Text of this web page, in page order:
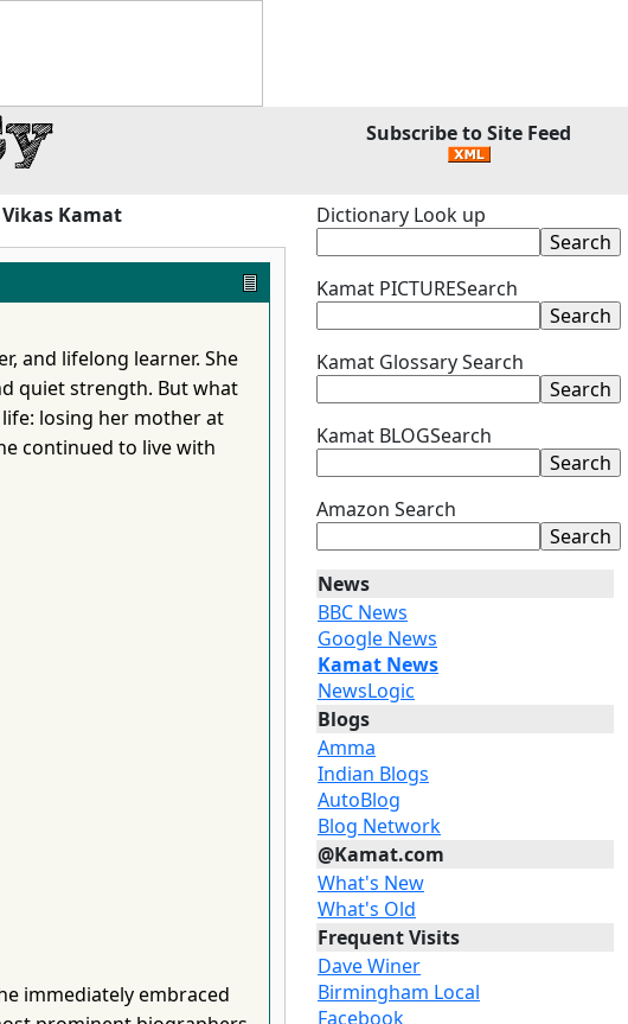
Subscribe to Site Feed
Kamat
and lifelong learner. She
quiet strength. But what
losing her mother at
continued to live with
immediately embraced
Dictionary Look up
Kamat PICTURESearch
Kamat Glossary Search
Kamat BLOGSearch
Amazon Search
News
BBC News
Google News
Kamat News
NewsLogic
Blogs
Amma
Indian Blogs
AutoBlog
Blog Network
@Kamat.com
What's New
What's Old
Frequent Visits
Dave Winer
Birmingham Local
Facebook